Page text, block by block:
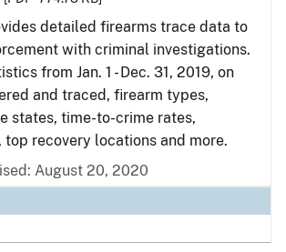
detailed firearms trace data to
with criminal investigations.
from Jan. 1 - Dec. 31, 2019, on
and traced, firearm types,
states, time-to-crime rates,
top recovery locations and more.
August 20, 2020